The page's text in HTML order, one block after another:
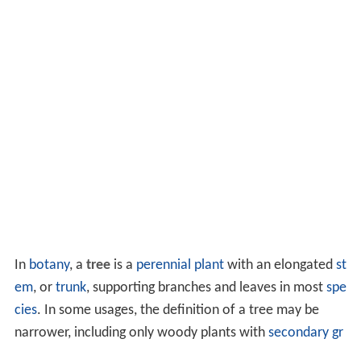
In botany, a treeis a perennial plantwith an elongated st
em, or trunk, supporting branches and leaves in most spe
cies. In some usages, the definition of a tree may be
narrower, including only woody plants with secondary gr